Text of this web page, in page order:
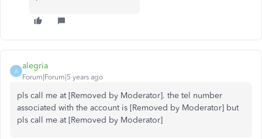
A
alegria
Forum|Forum|5 years ago
pls call me at [Removed by Moderator]. the tel number
associated with the account is [Removed by Moderator] but
pls call me at [Removed by Moderator]